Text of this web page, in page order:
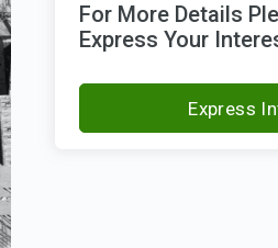
For More Details
Express Your
Express